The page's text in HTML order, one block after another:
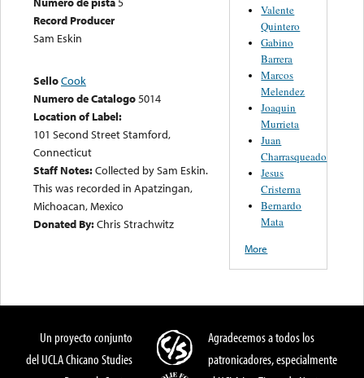
Record Producer
Sam Eskin
SelloCook
Numero de Catalogo5014
Location of Label:
101 Second Street Stamford,
Connecticut
Staff Notes:Collected by Sam Eskin.
This was recorded in Apatzingan,
Michoacan, Mexico
Donated By:Chris Strachwitz
Valente
Quintero
Gabino
Barrera
Marcos
Melendez
Joaquin
Murrieta
Juan
Charrasqueado
Jesus
Cristerna
Bernardo
Mata
More
Un proyecto conjunto
del UCLA Chicano Studies
Agradecemos a todos los
patronicadores, especialmente